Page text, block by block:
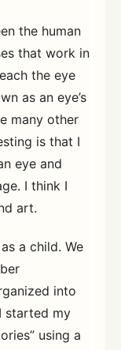
the human
that work in
the eye
as an eye’s
many other
is that I
eye and
I think I
art.
a child. We
into
started my
using a